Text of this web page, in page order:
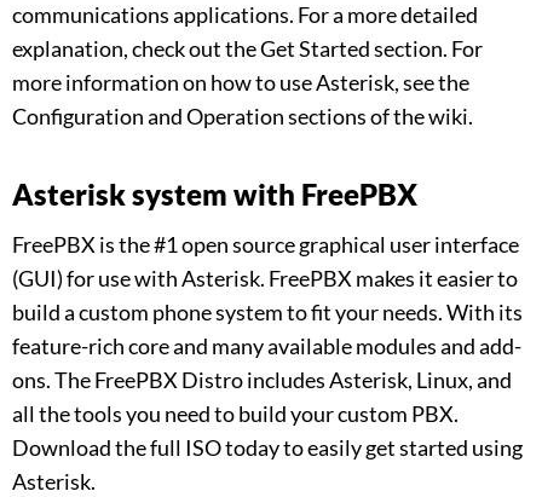
communications applications. For a more detailed
explanation, check out the Get Started section. For
more information on how to use Asterisk, see the
Configuration and Operation sections of the wiki.
Asterisk system with FreePBX
FreePBX is the #1 open source graphical user interface
(GUI) for use with Asterisk. FreePBX makes it easier to
build a custom phone system to fit your needs. With its
feature-rich core and many available modules and add-
ons. The FreePBX Distro includes Asterisk, Linux, and
all the tools you need to build your custom PBX.
Download the full ISO today to easily get started using
Asterisk.